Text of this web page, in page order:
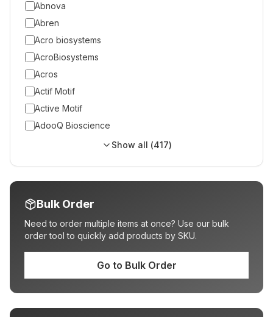
Abnova
Abren
Acro biosystems
AcroBiosystems
Acros
Actif Motif
Active Motif
AdooQ Bioscience
Show all (417)
Bulk Order
Need to order multiple items at once? Use our bulk
order tool to quickly add products by SKU.
Go to Bulk Order